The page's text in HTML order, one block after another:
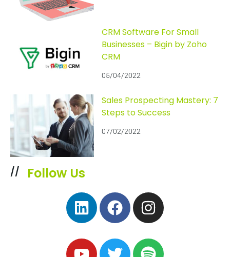
CRM Software For Small
Businesses – Bigin by Zoho
CRM
05/04/2022
Sales Prospecting Mastery: 7
Steps to Success
07/02/2022
// Follow Us